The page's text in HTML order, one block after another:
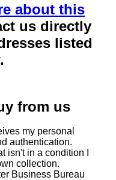
about this
us directly
listed
from us
my personal
authentication.
isn't in a condition I
collection.
Business Bureau